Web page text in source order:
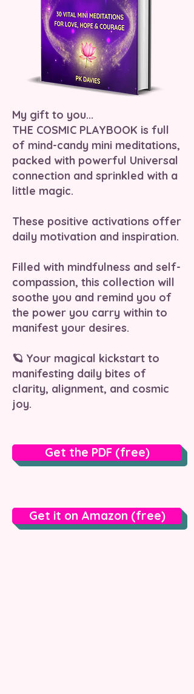
My gift to you...
THE COSMIC PLAYBOOK is full
of mind-candy mini meditations,
packed with powerful Universal
connection and sprinkled with a
little magic.
These positive activations offer
daily motivation and inspiration.
Filled with mindfulness and self-
compassion, this collection will
soothe you and remind you of
the power you carry within to
manifest your desires.
🪐 Your magical kickstart to
manifesting daily bites of
clarity, alignment, and cosmic
joy.
Get the PDF (free)
Get it on Amazon (free)